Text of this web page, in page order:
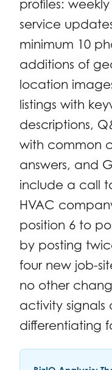
profiles:
service
minimum 10
additions of
location
listings with
descriptions,
with common
answers, and
include a call
HVAC
position 6 to
by posting
four new job-
no other
activity signals
differentiating